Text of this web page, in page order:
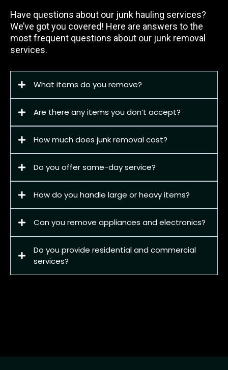
Have questions about our junk hauling services?
We’ve got you covered! Here are answers to the
most frequent questions about our junk removal
services.
What items do you remove?
Are there any items you don’t accept?
How much does junk removal cost?
Do you offer same-day service?
How do you handle large or heavy items?
Can you remove appliances and electronics?
Do you provide residential and commercial
services?